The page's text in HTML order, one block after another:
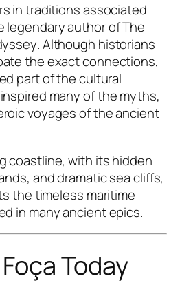
in traditions associated
legendary author ofThe
. Although historians
the exact connections,
part of the cultural
many of the myths,
voyages of the ancient
coastline, with its hidden
and dramatic sea cliffs,
the timeless maritime
in many ancient epics.
Today